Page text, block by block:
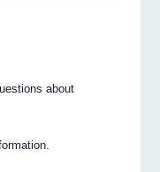
about